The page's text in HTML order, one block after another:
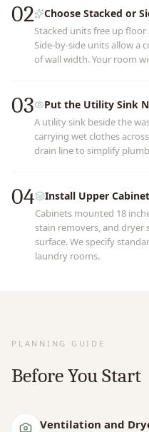
02 Choose Stacked or
Stacked units free up
Side-by-side units allow a
of wall width. Your room
03 Put the Utility Sink
A utility sink beside the
carrying wet clothes
drain line to simplify
04 Install Upper
Cabinets mounted 18
stain removers, and
surface. We specify
laundry rooms.
PLANNING GUIDE
Before You Start
Ventilation and